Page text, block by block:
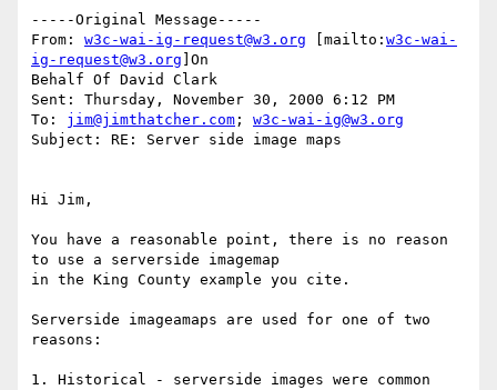
-----Original Message-----
From: w3c-wai-ig-request@w3.org [mailto: w3c-wai-
ig-request@w3.org ]On
Behalf Of David Clark
Sent: Thursday, November 30, 2000 6:12 PM
To: jim@jimthatcher.com ; w3c-wai-ig@w3.org
Subject: RE: Server side image maps
Hi Jim,
You have a reasonable point, there is no reason
to use a serverside imagemap
in the King County example you cite.
Serverside imageamaps are used for one of two
reasons:
1. Historical - serverside images were common